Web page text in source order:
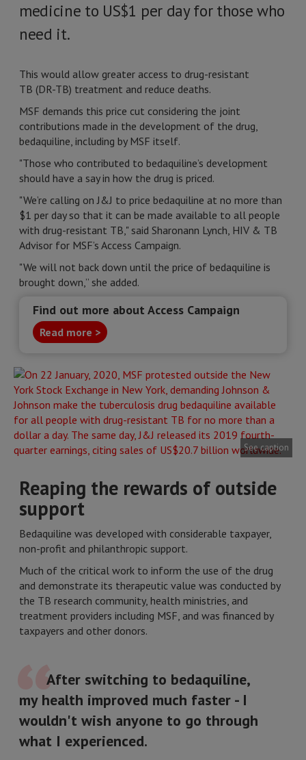
medicine to US$1 per day for those who
need it.
This would allow greater access to drug-resistant
TB (DR-TB) treatment and reduce deaths.
MSF demands this price cut considering the joint
contributions made in the development of the drug,
bedaquiline, including by MSF itself.
"Those who contributed to bedaquiline’s development
should have a say in how the drug is priced.
"We’re calling on J&J to price bedaquiline at no more than
$1 per day so that it can be made available to all people
with drug-resistant TB," said Sharonann Lynch, HIV & TB
Advisor for MSF’s Access Campaign.
"We will not back down until the price of bedaquiline is
brought down,” she added.
Find out more about Access Campaign
Read more >
See caption
Reaping the rewards of outside
support
Bedaquiline was developed with considerable taxpayer,
non-profit and philanthropic support.
Much of the critical work to inform the use of the drug
and demonstrate its therapeutic value was conducted by
the TB research community, health ministries, and
treatment providers including MSF, and was financed by
taxpayers and other donors.
After switching to bedaquiline,
my health improved much faster - I
wouldn't wish anyone to go through
what I experienced.